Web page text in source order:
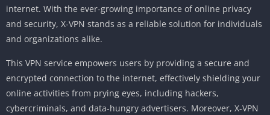
internet. With the ever-growing importance of online privacy
and security, X-VPN stands as a reliable solution for individuals
and organizations alike.
This VPN service empowers users by providing a secure and
encrypted connection to the internet, effectively shielding your
online activities from prying eyes, including hackers,
cybercriminals, and data-hungry advertisers. Moreover, X-VPN